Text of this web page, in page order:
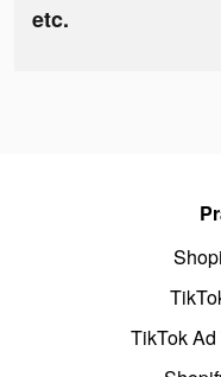
etc.
TikTok